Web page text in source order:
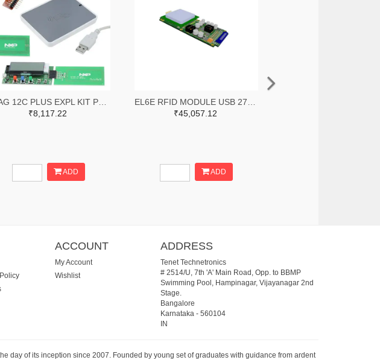
₹8,117.22
ADD
₹45,057.12
ADD
ACCOUNT
My Account
Wishlist
ADDRESS
Tenet Technetronics
# 2514/U, 7th 'A' Main Road, Opp. to BBMP
Swimming Pool, Hampinagar, Vijayanagar 2nd
Stage.
Bangalore
Karnataka - 560104
IN
day of its inception since 2007. Founded by young set of graduates with guidance from ardent